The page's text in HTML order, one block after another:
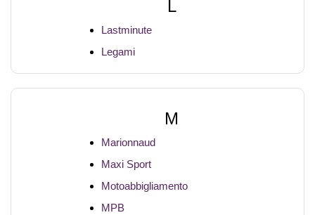
L
Lastminute
Legami
M
Marionnaud
Maxi Sport
Motoabbigliamento
MPB